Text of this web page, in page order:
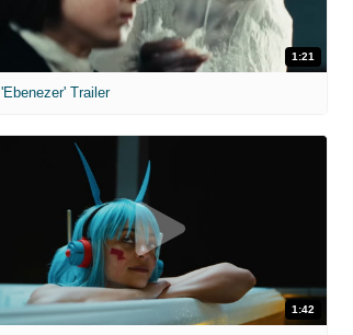
1:21
'Ebenezer' Trailer
1:42